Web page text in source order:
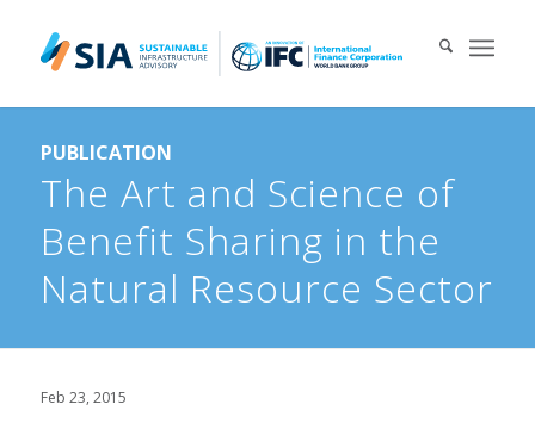
PUBLICATION
The Art and Science of
Benefit Sharing in the
Natural Resource Sector
Feb 23, 2015
Search for:
When autocomplete results are available use up and down